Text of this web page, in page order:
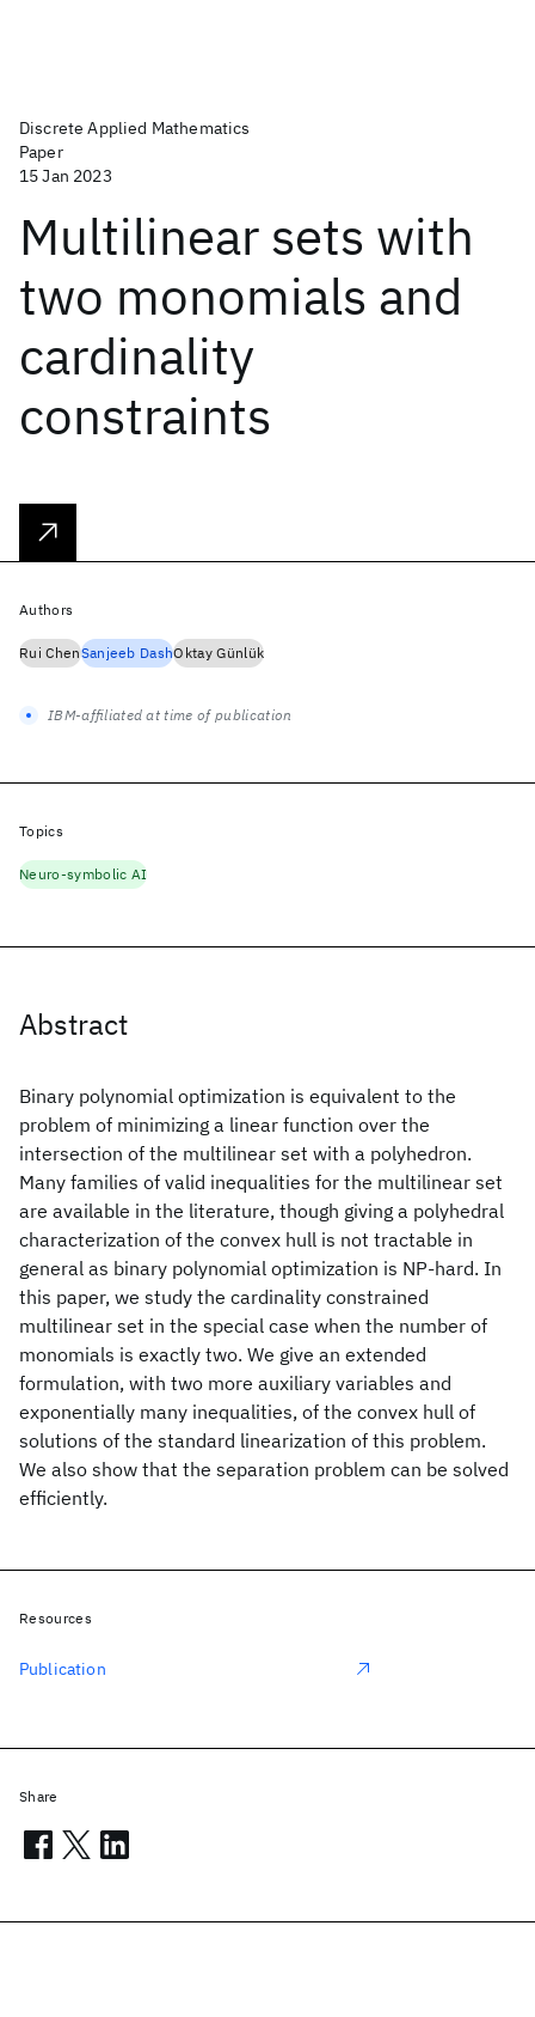
Discrete Applied Mathematics
Paper
15 Jan 2023
Multilinear sets with
two monomials and
cardinality
constraints
Abstract
Binary polynomial optimization is equivalent to the
problem of minimizing a linear function over the
intersection of the multilinear set with a polyhedron.
Many families of valid inequalities for the multilinear set
are available in the literature, though giving a polyhedral
characterization of the convex hull is not tractable in
general as binary polynomial optimization is NP-hard. In
this paper, we study the cardinality constrained
multilinear set in the special case when the number of
monomials is exactly two. We give an extended
formulation, with two more auxiliary variables and
exponentially many inequalities, of the convex hull of
solutions of the standard linearization of this problem.
We also show that the separation problem can be solved
efficiently.
Authors
Rui ChenSanjeeb DashOktay Günlük
IBM-affiliated at time of publication
Topics
Neuro-symbolic AI
Resources
Publication
Share